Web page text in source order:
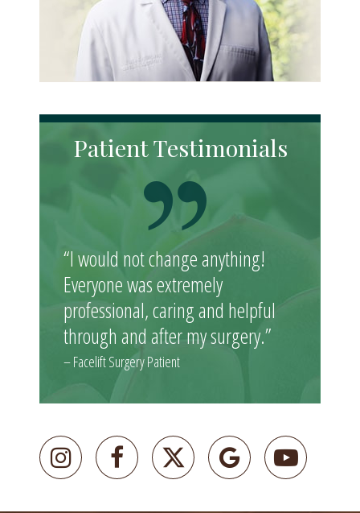
Patient Testimonials
“I would not change anything!
Everyone was extremely
professional, caring and helpful
through and after my surgery.”
– Facelift Surgery Patient